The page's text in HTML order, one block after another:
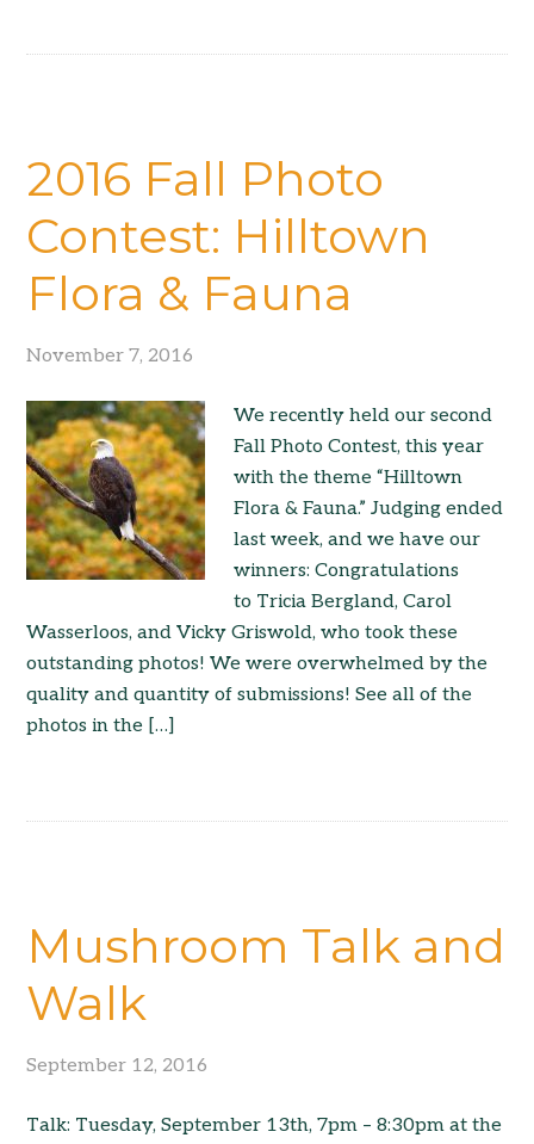
2016 Fall Photo
Contest: Hilltown
Flora & Fauna
November 7, 2016
We recently held our second
Fall Photo Contest, this year
with the theme “Hilltown
Flora & Fauna.” Judging ended
last week, and we have our
winners: Congratulations
to Tricia Bergland, Carol
Wasserloos, and Vicky Griswold, who took these
outstanding photos! We were overwhelmed by the
quality and quantity of submissions! See all of the
photos in the […]
Mushroom Talk and
Walk
September 12, 2016
Talk: Tuesday, September 13th, 7pm – 8:30pm at the